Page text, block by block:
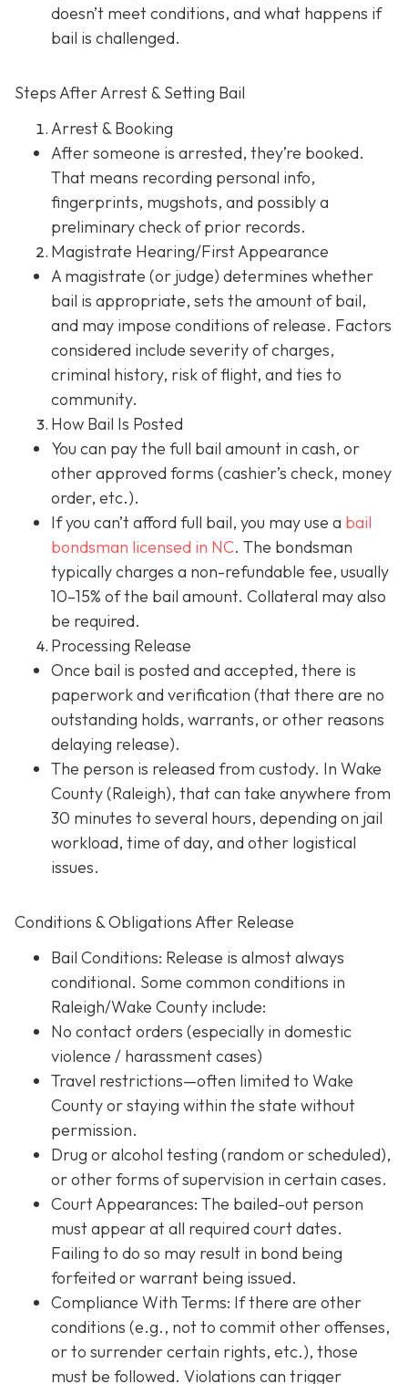
doesn’t meet conditions, and what happens if
bail is challenged.
Steps After Arrest & Setting Bail
Arrest & Booking
After someone is arrested, they’re booked.
That means recording personal info,
fingerprints, mugshots, and possibly a
preliminary check of prior records.
Magistrate Hearing/First Appearance
A magistrate (or judge) determines whether
bail is appropriate, sets the amount of bail,
and may impose conditions of release. Factors
considered include severity of charges,
criminal history, risk of flight, and ties to
community.
How Bail Is Posted
You can pay the full bail amount in cash, or
other approved forms (cashier’s check, money
order, etc.).
If you can’t afford full bail, you may use a bail
bondsman licensed in NC. The bondsman
typically charges a non-refundable fee, usually
10–15% of the bail amount. Collateral may also
be required.
Processing Release
Once bail is posted and accepted, there is
paperwork and verification (that there are no
outstanding holds, warrants, or other reasons
delaying release).
The person is released from custody. In Wake
County (Raleigh), that can take anywhere from
30 minutes to several hours, depending on jail
workload, time of day, and other logistical
issues.
Conditions & Obligations After Release
Bail Conditions: Release is almost always
conditional. Some common conditions in
Raleigh/Wake County include:
No contact orders (especially in domestic
violence / harassment cases)
Travel restrictions—often limited to Wake
County or staying within the state without
permission.
Drug or alcohol testing (random or scheduled),
or other forms of supervision in certain cases.
Court Appearances: The bailed-out person
must appear at all required court dates.
Failing to do so may result in bond being
forfeited or warrant being issued.
Compliance With Terms: If there are other
conditions (e.g., not to commit other offenses,
or to surrender certain rights, etc.), those
must be followed. Violations can trigger